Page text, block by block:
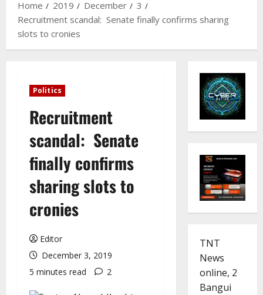
Home
2019 December
3
Recruitment scandal: Senate finally confirms sharing
slots to cronies
Politics
Recruitment
scandal: Senate
finally confirms
sharing slots to
cronies
Editor
December 3, 2019
5 minutes read
2
TNT
News
online, 2
Bangui